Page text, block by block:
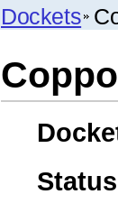
Dockets